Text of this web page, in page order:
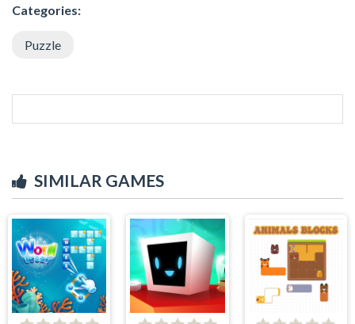
Categories:
Puzzle
SIMILAR GAMES